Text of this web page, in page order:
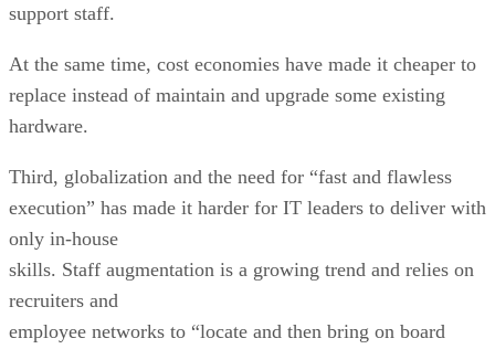
support staff.
At the same time, cost economies have made it cheaper to
replace instead of maintain and upgrade some existing
hardware.
Third, globalization and the need for “fast and flawless
execution” has made it harder for IT leaders to deliver with
only in-house
skills. Staff augmentation is a growing trend and relies on
recruiters and
employee networks to “locate and then bring on board